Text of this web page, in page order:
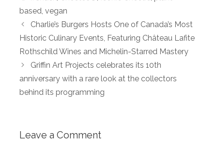
based vegan
Charlie’s Burgers Hosts One of Canada’s Most
Historic Culinary Events, Featuring Château Lafite
Rothschild Wines and Michelin-Starred Mastery
Griffin Art Projects celebrates its 10th
anniversary with a rare look at the collectors
behind its programming
Leave a Comment